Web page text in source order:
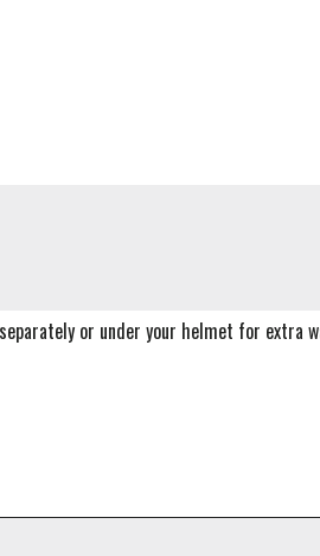
or under your helmet for